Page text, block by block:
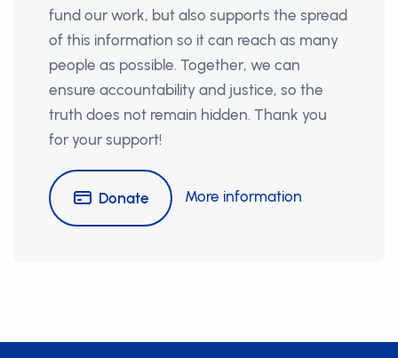
fund our work, but also supports the spread
of this information so it can reach as many
people as possible. Together, we can
ensure accountability and justice, so the
truth does not remain hidden. Thank you
for your support!
Donate More information